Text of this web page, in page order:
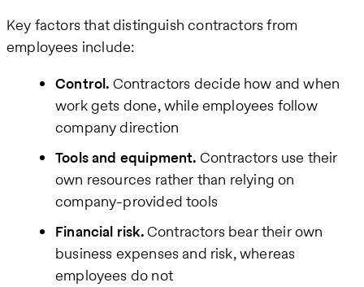
Key factors that distinguish contractors from
employees include:
Control. Contractors decide how and when
work gets done, while employees follow
company direction
Tools and equipment. Contractors use their
own resources rather than relying on
company-provided tools
Financial risk.Contractors bear their own
business expenses and risk, whereas
employees do not